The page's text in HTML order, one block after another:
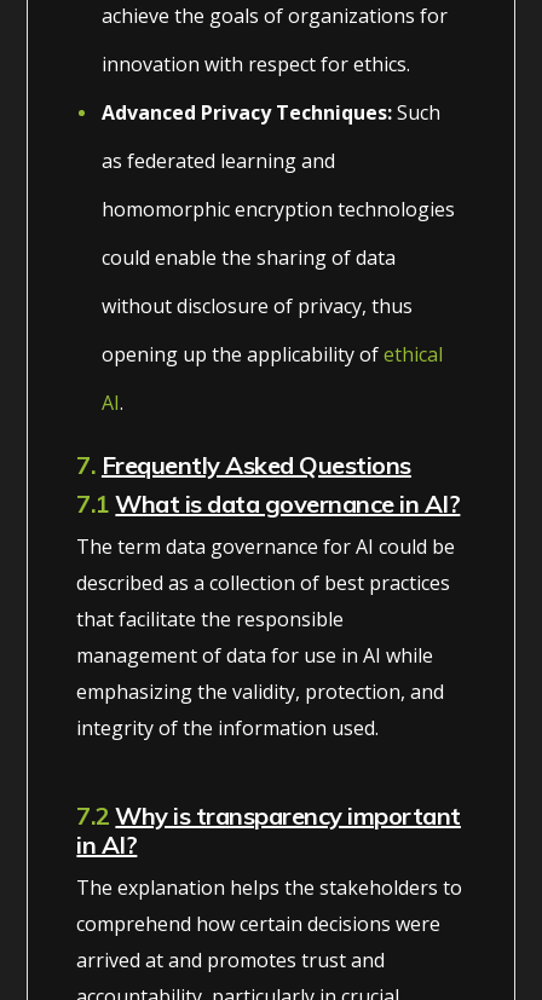
achieve the goals of organizations for
innovation with respect for ethics.
Advanced Privacy Techniques:Such
as federated learning and
homomorphic encryption technologies
could enable the sharing of data
without disclosure of privacy, thus
opening up the applicability ofethical
AI.
7. Frequently Asked Questions
7.1What is data governance in AI?
The term data governance for AI could be
described as a collection of best practices
that facilitate the responsible
management of data for use in AI while
emphasizing the validity, protection, and
integrity of the information used.
7.2Why is transparency important
in AI?
The explanation helps the stakeholders to
comprehend how certain decisions were
arrived at and promotes trust and